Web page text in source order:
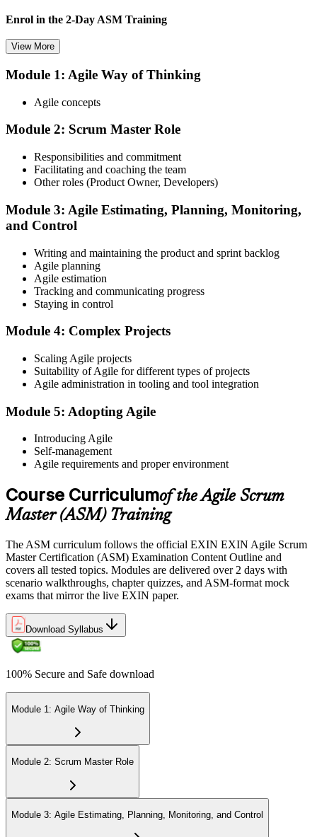
Enrol in the 2-Day ASM Training
Choose your preferred Invensis Learning ASM cohort (2-Day Live
enrolment you receive EXIN-aligned ASM courseware, facilitation
mock-exam material.
Step 3
Register on the EXIN Candidate Portal
registration is free and gives you access to candidate resources,
exam scheduling, and digital badge delivery on passing.
Step 4
Pay the EXIN ASM exam fee (~$240) and book your exam through
the EXIN candidate portal , EXIN online proctored from your home
Sit the 40-Question ASM Exam
Sit the 40-question, 90-minute exam. Passing requires 65% (26 out
of 40 correct). The exam is closed book and covers Scrum Master
role, servant leadership, team facilitation, coaching, and Scrum
adoption challenges.
Step 6
Earn the ASM Credential
through the EXIN candidate portal. The credential is valid for life
View More
Module 1: Agile Way of Thinking
Agile concepts
Module 2: Scrum Master Role
Responsibilities and commitment
Facilitating and coaching the team
Other roles (Product Owner, Developers)
Module 3: Agile Estimating, Planning, Monitoring,
and Control
Writing and maintaining the product and sprint backlog
Agile planning
Agile estimation
Tracking and communicating progress
Staying in control
Module 4: Complex Projects
Scaling Agile projects
Suitability of Agile for different types of projects
Agile administration in tooling and tool integration
Module 5: Adopting Agile
Introducing Agile
Self-management
Agile requirements and proper environment
Course Curriculumof the Agile Scrum
Master (ASM) Training
The ASM curriculum follows the official EXIN EXIN Agile Scrum
Master Certification (ASM) Examination Content Outline and
covers all tested topics. Modules are delivered over 2 days with
scenario walkthroughs, chapter quizzes, and ASM-format mock
exams that mirror the live EXIN paper.
Download Syllabus
100% Secure and Safe download
Module 1: Agile Way of Thinking
Module 2: Scrum Master Role
Module 3: Agile Estimating, Planning, Monitoring, and Control